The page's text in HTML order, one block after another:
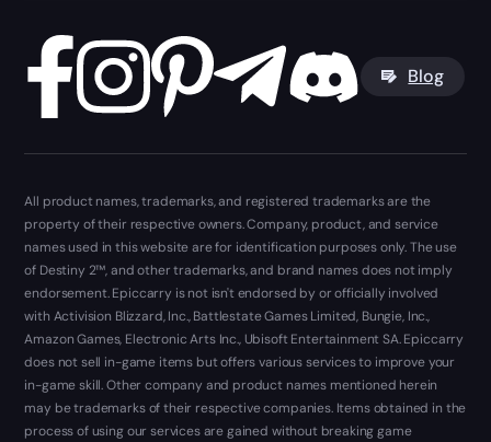
Blog
All product names, trademarks, and registered trademarks are the
property of their respective owners. Company, product, and service
names used in this website are for identification purposes only. The use
of Destiny 2™, and other trademarks, and brand names does not imply
endorsement. Epiccarry is not isn't endorsed by or officially involved
with Activision Blizzard, Inc., Battlestate Games Limited, Bungie, Inc.,
Amazon Games, Electronic Arts Inc., Ubisoft Entertainment SA. Epiccarry
does not sell in-game items but offers various services to improve your
in-game skill. Other company and product names mentioned herein
may be trademarks of their respective companies. Items obtained in the
process of using our services are gained without breaking game